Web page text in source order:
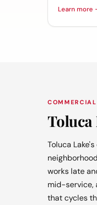
Learn more
Toluca
Toluca
works late
mid-service,
that cycles